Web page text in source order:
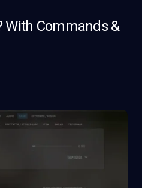
With Commands &